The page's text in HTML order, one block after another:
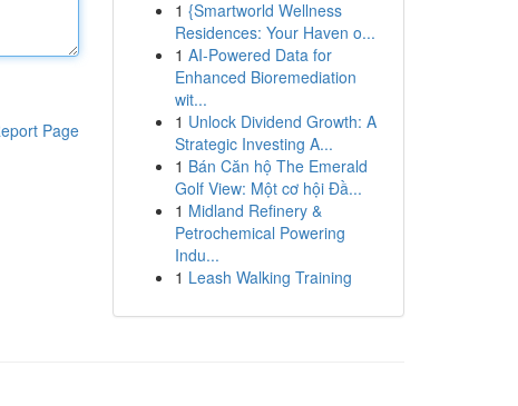
Page
1 {Smartworld Wellness
Residences: Your Haven o...
1 AI-Powered Data for
Enhanced Bioremediation
wit...
1 Unlock Dividend Growth: A
Strategic Investing A...
1 Bán Căn hộ The Emerald
Golf View: Một cơ hội Đầ...
1 Midland Refinery &
Petrochemical Powering
Indu...
1 Leash Walking Training